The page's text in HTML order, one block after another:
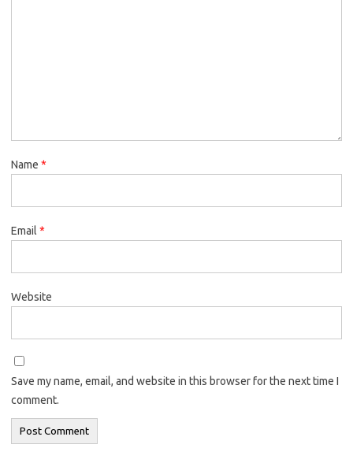
Name *
Email *
Website
Save my name, email, and website in this browser for the next time I
comment.